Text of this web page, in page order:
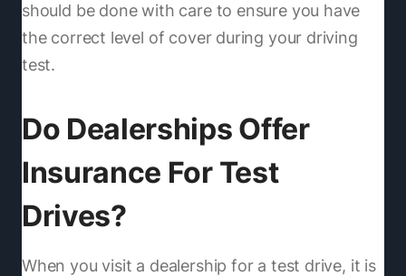
should be done with care to ensure you have
the correct level of cover during your driving
test.
Do Dealerships Offer
Insurance For Test
Drives?
When you visit a dealership for a test drive, it is